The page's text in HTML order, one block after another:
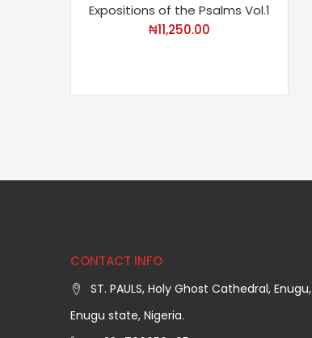
Expositions of the Psalms Vol.1
₦11,250.00
CONTACT INFO
ST. PAULS, Holy Ghost Cathedral, Enugu,
Enugu state, Nigeria.